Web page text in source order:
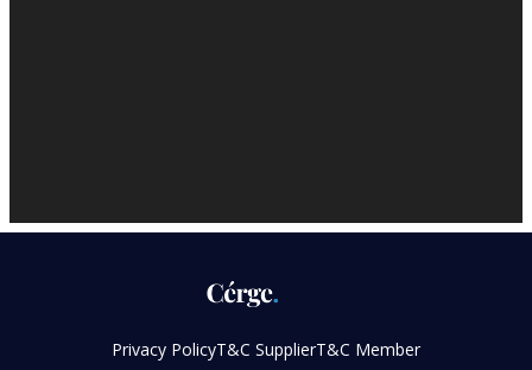
Privacy PolicyT&C SupplierT&C Member